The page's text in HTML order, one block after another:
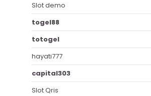
Slot demo
togel88
totogel
hayati777
capital303
Slot Qris